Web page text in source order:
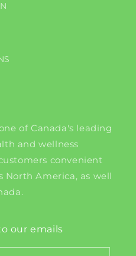
of Canada's leading
and wellness
convenient
North America, as well
our emails